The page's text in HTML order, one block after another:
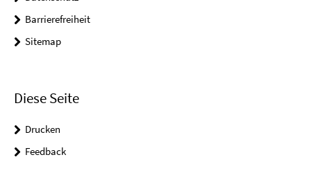
Barrierefreiheit
Sitemap
Diese Seite
Drucken
Feedback